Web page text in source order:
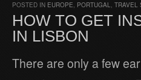
POSTED IN EUROPE, PORTUGAL, TRAVEL
HOW TO GET
IN LISBON
There are only a few